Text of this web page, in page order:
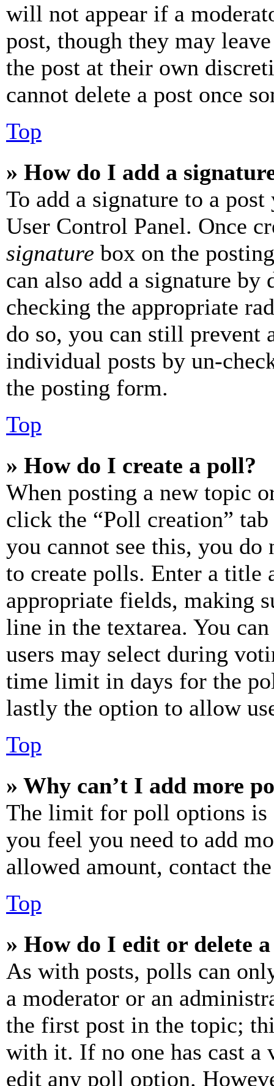
will not appear if a
post, though they may
the post at their own
cannot delete a post once
Top
» How do I add a
To add a signature to a
User Control Panel. Once
signature box on the
can also add a signature
checking the appropriate
do so, you can still prevent
individual posts by un-
the posting form.
Top
» How do I create a poll?
When posting a new topic
click the “Poll creation”
you cannot see this, you do
to create polls. Enter a title
appropriate fields, making
line in the textarea. You
users may select during
time limit in days for the
lastly the option to allow
Top
» Why can’t I add more
The limit for poll options is
you feel you need to add
allowed amount, contact
Top
» How do I edit or delete
As with posts, polls can
a moderator or an
the first post in the topic;
with it. If no one has cast a
edit any poll option.